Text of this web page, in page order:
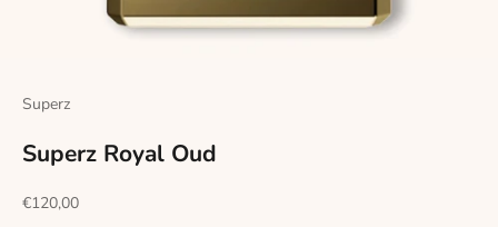
Superz
Superz Royal Oud
Sale price
€120,00